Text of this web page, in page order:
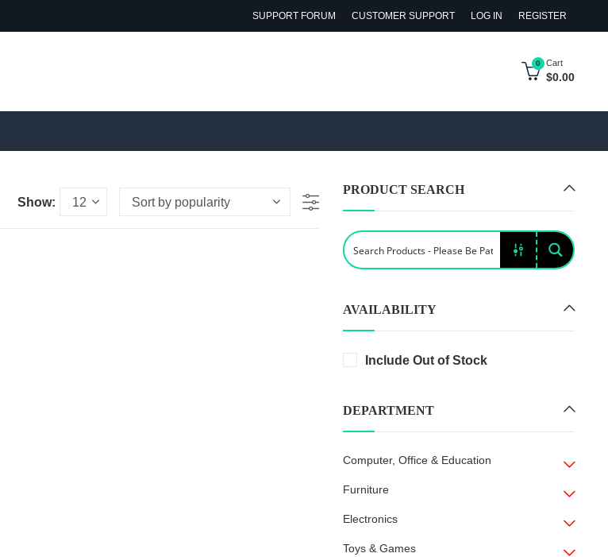
SUPPORT FORUM CUSTOMER SUPPORT LOG IN REGISTER
0 Cart
$0.00
Show:
PRODUCT SEARCH
AVAILABILITY
Include Out of Stock
DEPARTMENT
Computer, Office & Education
Furniture
Electronics
Toys & Games